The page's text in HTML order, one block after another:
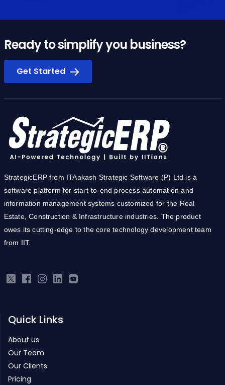
Ready to simplify you business?
Get Started
StrategicERP from ITAakash Strategic Software (P) Ltd is a
software platform for start-to-end process automation and
information management systems customized for the Real
Estate, Construction & Infrastructure industries. The product
owes its cutting-edge to the core technology development team
from IIT.
Quick Links
About us
Our Team
Our Clients
Pricing